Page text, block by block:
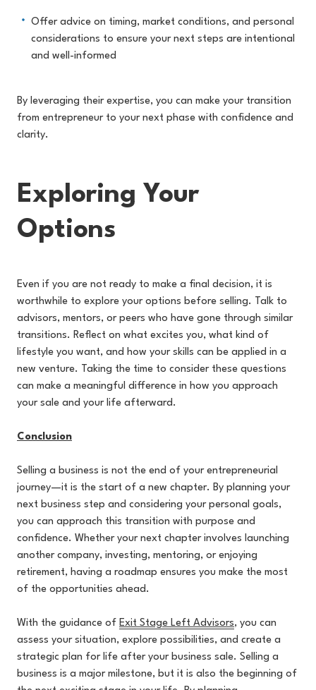
Offer advice on timing, market conditions, and personal
considerations to ensure your next steps are intentional
and well-informed
By leveraging their expertise, you can make your transition
from entrepreneur to your next phase with confidence and
clarity.
Exploring Your
Options
Even if you are not ready to make a final decision, it is
worthwhile to explore your options before selling. Talk to
advisors, mentors, or peers who have gone through similar
transitions. Reflect on what excites you, what kind of
lifestyle you want, and how your skills can be applied in a
new venture. Taking the time to consider these questions
can make a meaningful difference in how you approach
your sale and your life afterward.
Conclusion
Selling a business is not the end of your entrepreneurial
journey—it is the start of a new chapter. By planning your
next business step and considering your personal goals,
you can approach this transition with purpose and
confidence. Whether your next chapter involves launching
another company, investing, mentoring, or enjoying
retirement, having a roadmap ensures you make the most
of the opportunities ahead.
With the guidance of Exit Stage Left Advisors, you can
assess your situation, explore possibilities, and create a
strategic plan for life after your business sale. Selling a
business is a major milestone, but it is also the beginning of